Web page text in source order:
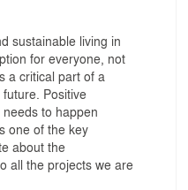
sustainable living in
for everyone, not
a critical part of a
Positive
to happen
one of the key
about the
all the projects we are